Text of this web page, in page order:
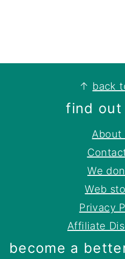
↑ back
find out
About
We
Web
Privacy
Affiliate
become a